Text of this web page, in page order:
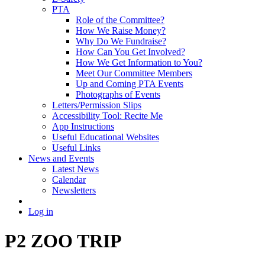
PTA
Role of the Committee?
How We Raise Money?
Why Do We Fundraise?
How Can You Get Involved?
How We Get Information to You?
Meet Our Committee Members
Up and Coming PTA Events
Photographs of Events
Letters/Permission Slips
Accessibility Tool: Recite Me
App Instructions
Useful Educational Websites
Useful Links
News and Events
Latest News
Calendar
Newsletters
Log in
P2 ZOO TRIP